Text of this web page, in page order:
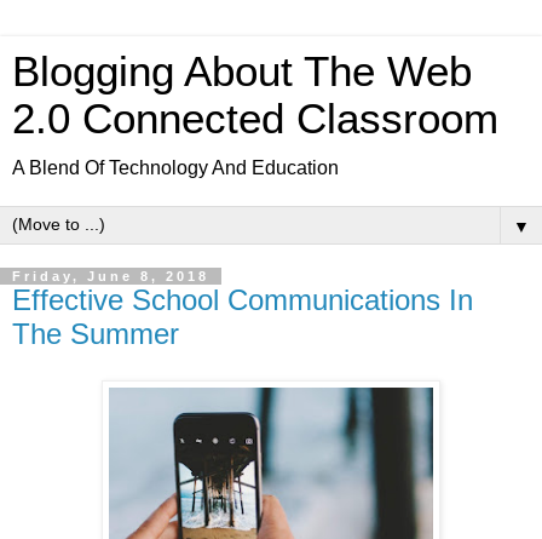
Blogging About The Web
2.0 Connected Classroom
A Blend Of Technology And Education
▼
Friday, June 8, 2018
Effective School Communications In
The Summer